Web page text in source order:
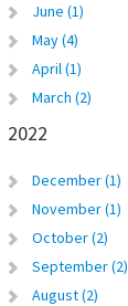
June (1)
May (4)
April (1)
March (2)
2022
December (1)
November (1)
October (2)
September (2)
August (2)